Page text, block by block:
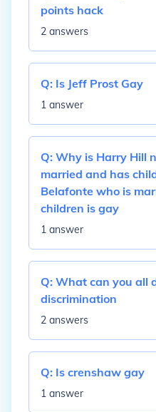
points hack
2 answers
Q: Is Jeff Prost Gay
1 answer
Q: Why is Harry Hill
married and has
Belafonte who is
children is gay
1 answer
Q: What can you all
discrimination
2 answers
Q: Is crenshaw gay
1 answer